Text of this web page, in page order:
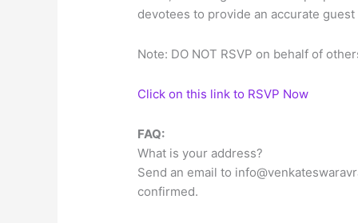
devotees to provide an accurate guest
Note: DO NOT RSVP on behalf of
Click on this link to RSVP Now
FAQ:
What is your address?
Send an email to
confirmed.